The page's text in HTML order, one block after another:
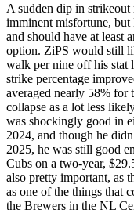
A sudden dip in
imminent misfortune,
and should have at least
option. ZiPS would still
walk per nine off his stat
strike percentage
averaged nearly 58% for
collapse as a lot less
was shockingly good in
2024, and though he
2025, he was still good
Cubs on a two-year,
also pretty important, as
as one of the things that
the Brewers in the NL